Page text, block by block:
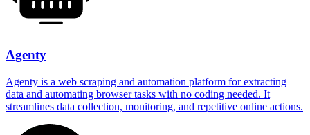
Agenty
Agenty is a web scraping and automation platform for extracting
data and automating browser tasks with no coding needed. It
streamlines data collection, monitoring, and repetitive online actions.